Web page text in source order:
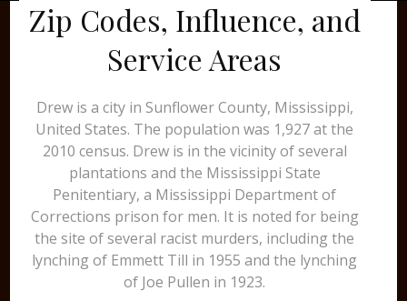
Zip Codes, Influence, and
Service Areas
Drew is a city in Sunflower County, Mississippi,
United States. The population was 1,927 at the
2010 census. Drew is in the vicinity of several
plantations and the Mississippi State
Penitentiary, a Mississippi Department of
Corrections prison for men. It is noted for being
the site of several racist murders, including the
lynching of Emmett Till in 1955 and the lynching
of Joe Pullen in 1923.